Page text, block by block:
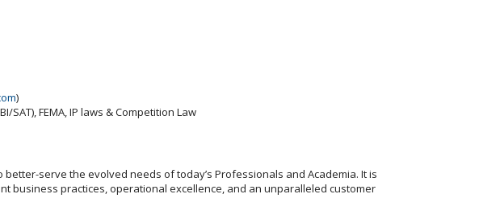
)
FEMA, IP laws & Competition Law
serve the evolved needs of today’s Professionals and Academia. It is
business practices, operational excellence, and an unparalleled customer